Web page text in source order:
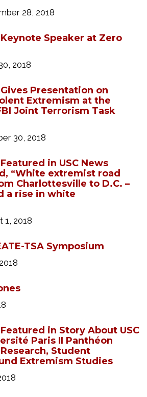
28, 2018
Speaker at Zero
2018
Presentation on
Extremism at the
Joint Terrorism Task
30, 2018
in USC News
“White extremist road
Charlottesville to D.C. –
a rise in white
1, 2018
TSA Symposium
in Story About USC
Paris II Panthéon
Student
Extremism Studies